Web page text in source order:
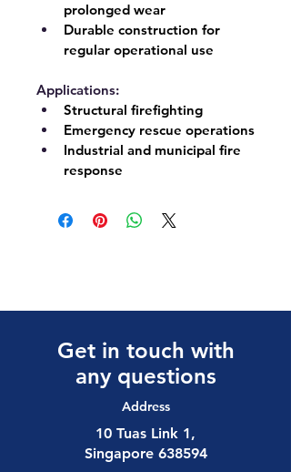
prolonged wear
Durable construction for
regular operational use
Applications:
Structural firefighting
Emergency rescue operations
Industrial and municipal fire
response
Get in touch with
any questions
Address
10 Tuas Link 1,
Singapore 638594